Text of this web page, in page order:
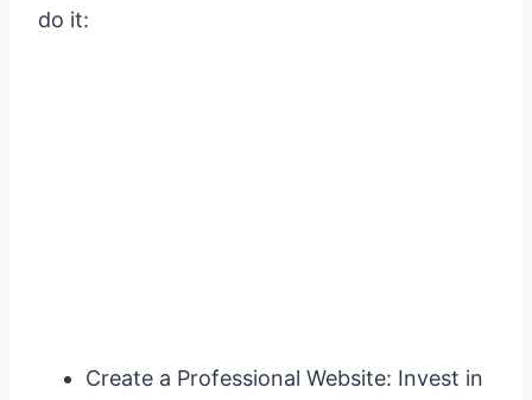
do it:
Create a Professional Website: Invest in